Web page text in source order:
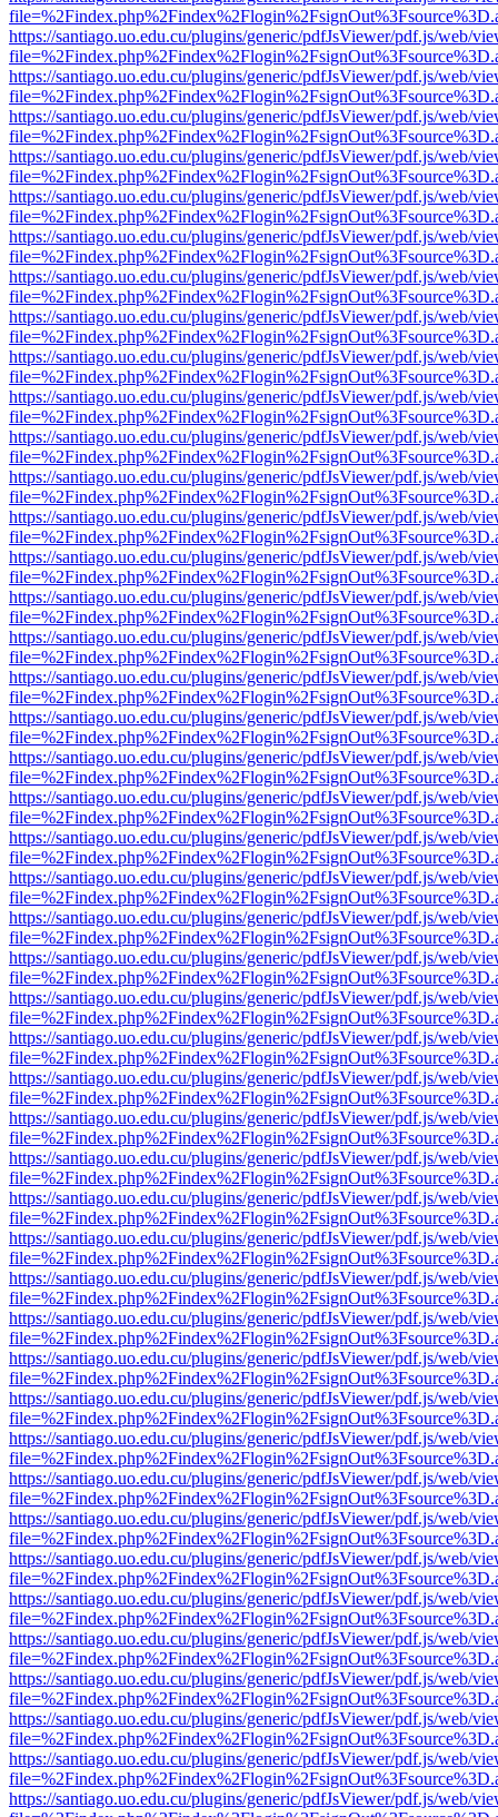
https://santiago.uo.edu.cu/plugins/generic/pdfJsViewer/pdf.js/web/
https://santiago.uo.edu.cu/plugins/generic/pdfJsViewer/pdf.js/web/
https://santiago.uo.edu.cu/plugins/generic/pdfJsViewer/pdf.js/web/
https://santiago.uo.edu.cu/plugins/generic/pdfJsViewer/pdf.js/web/
https://santiago.uo.edu.cu/plugins/generic/pdfJsViewer/pdf.js/web/
https://santiago.uo.edu.cu/plugins/generic/pdfJsViewer/pdf.js/web/
https://santiago.uo.edu.cu/plugins/generic/pdfJsViewer/pdf.js/web/
https://santiago.uo.edu.cu/plugins/generic/pdfJsViewer/pdf.js/web/
https://santiago.uo.edu.cu/plugins/generic/pdfJsViewer/pdf.js/web/
https://santiago.uo.edu.cu/plugins/generic/pdfJsViewer/pdf.js/web/
https://santiago.uo.edu.cu/plugins/generic/pdfJsViewer/pdf.js/web/
https://santiago.uo.edu.cu/plugins/generic/pdfJsViewer/pdf.js/web/
https://santiago.uo.edu.cu/plugins/generic/pdfJsViewer/pdf.js/web/
https://santiago.uo.edu.cu/plugins/generic/pdfJsViewer/pdf.js/web/
https://santiago.uo.edu.cu/plugins/generic/pdfJsViewer/pdf.js/web/
https://santiago.uo.edu.cu/plugins/generic/pdfJsViewer/pdf.js/web/
https://santiago.uo.edu.cu/plugins/generic/pdfJsViewer/pdf.js/web/
https://santiago.uo.edu.cu/plugins/generic/pdfJsViewer/pdf.js/web/
https://santiago.uo.edu.cu/plugins/generic/pdfJsViewer/pdf.js/web/
https://santiago.uo.edu.cu/plugins/generic/pdfJsViewer/pdf.js/web/
https://santiago.uo.edu.cu/plugins/generic/pdfJsViewer/pdf.js/web/
https://santiago.uo.edu.cu/plugins/generic/pdfJsViewer/pdf.js/web/
https://santiago.uo.edu.cu/plugins/generic/pdfJsViewer/pdf.js/web/
https://santiago.uo.edu.cu/plugins/generic/pdfJsViewer/pdf.js/web/
https://santiago.uo.edu.cu/plugins/generic/pdfJsViewer/pdf.js/web/
https://santiago.uo.edu.cu/plugins/generic/pdfJsViewer/pdf.js/web/
https://santiago.uo.edu.cu/plugins/generic/pdfJsViewer/pdf.js/web/
https://santiago.uo.edu.cu/plugins/generic/pdfJsViewer/pdf.js/web/
https://santiago.uo.edu.cu/plugins/generic/pdfJsViewer/pdf.js/web/
https://santiago.uo.edu.cu/plugins/generic/pdfJsViewer/pdf.js/web/
https://santiago.uo.edu.cu/plugins/generic/pdfJsViewer/pdf.js/web/
https://santiago.uo.edu.cu/plugins/generic/pdfJsViewer/pdf.js/web/
https://santiago.uo.edu.cu/plugins/generic/pdfJsViewer/pdf.js/web/
https://santiago.uo.edu.cu/plugins/generic/pdfJsViewer/pdf.js/web/
https://santiago.uo.edu.cu/plugins/generic/pdfJsViewer/pdf.js/web/
https://santiago.uo.edu.cu/plugins/generic/pdfJsViewer/pdf.js/web/
https://santiago.uo.edu.cu/plugins/generic/pdfJsViewer/pdf.js/web/
https://santiago.uo.edu.cu/plugins/generic/pdfJsViewer/pdf.js/web/
https://santiago.uo.edu.cu/plugins/generic/pdfJsViewer/pdf.js/web/
https://santiago.uo.edu.cu/plugins/generic/pdfJsViewer/pdf.js/web/
https://santiago.uo.edu.cu/plugins/generic/pdfJsViewer/pdf.js/web/
https://santiago.uo.edu.cu/plugins/generic/pdfJsViewer/pdf.js/web/
https://santiago.uo.edu.cu/plugins/generic/pdfJsViewer/pdf.js/web/
https://santiago.uo.edu.cu/plugins/generic/pdfJsViewer/pdf.js/web/
https://santiago.uo.edu.cu/plugins/generic/pdfJsViewer/pdf.js/web/